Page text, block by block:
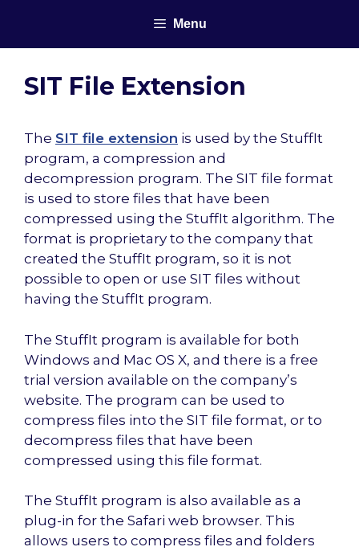
content
Menu
SIT File Extension
The SIT file extension is used by the StuffIt
program, a compression and
decompression program. The SIT file format
is used to store files that have been
compressed using the StuffIt algorithm. The
format is proprietary to the company that
created the StuffIt program, so it is not
possible to open or use SIT files without
having the StuffIt program.
The StuffIt program is available for both
Windows and Mac OS X, and there is a free
trial version available on the company’s
website. The program can be used to
compress files into the SIT file format, or to
decompress files that have been
compressed using this file format.
The StuffIt program is also available as a
plug-in for the Safari web browser. This
allows users to compress files and folders